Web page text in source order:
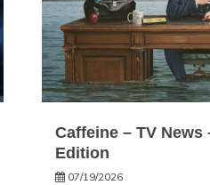
Caffeine – TV News
Edition
07/19/2026